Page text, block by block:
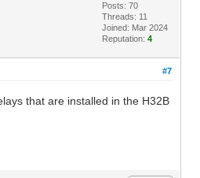
Posts: 70
Threads: 11
Joined: Mar 2024
Reputation:4
#7
that are installed in the H32B